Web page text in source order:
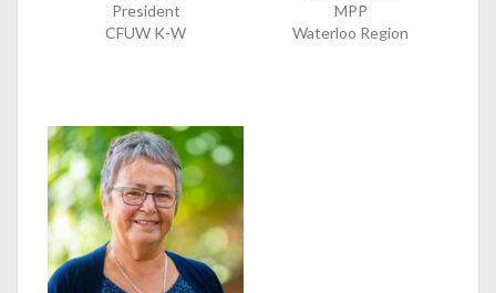
President
CFUW K-W
MPP
Waterloo Region